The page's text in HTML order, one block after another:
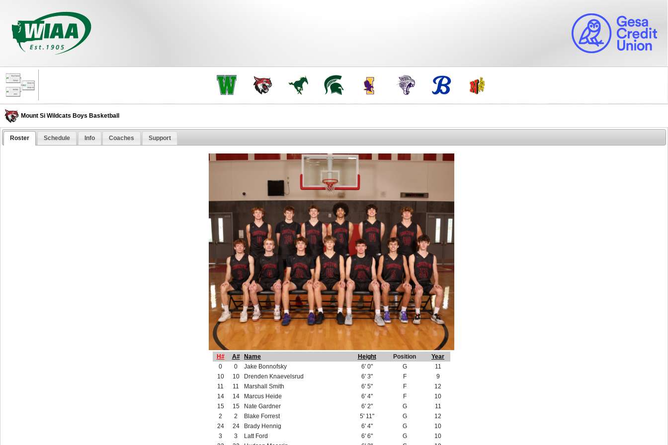
Mount Si Wildcats Boys Basketball
Roster Schedule Info Coaches Support
H# A# Name Height Position
Year
0
0 Jake Bonnofsky 6' 0" G
11
10
10 Drenden Knaevelsrud 6' 3" F
9
11
11 Marshall Smith 6' 5" F
12
14
14 Marcus Heide 6' 4" F
10
15
15 Nate Gardner 6' 2" G
11
2
2 Blake Forrest 5' 11" G
12
24
24 Brady Hennig 6' 4" G
10
3
3 Latt Ford 6' 6" G
10